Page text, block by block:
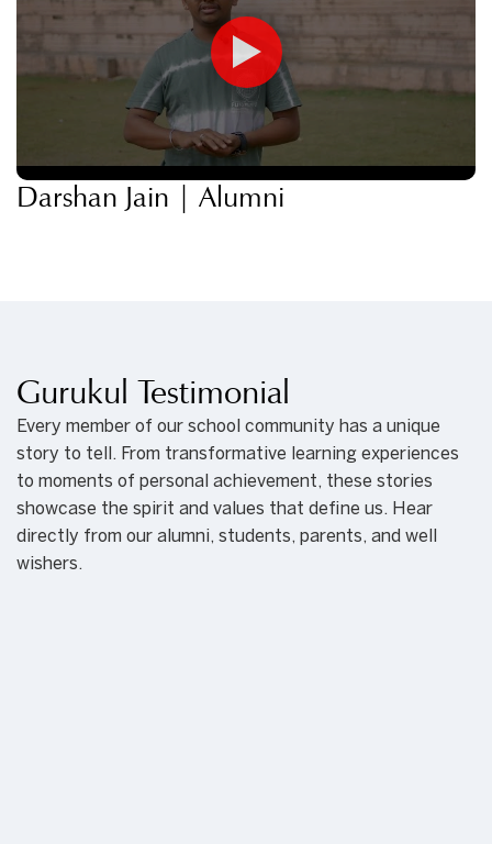
Darshan Jain | Alumni
Gurukul Testimonial
Every member of our school community has a unique
story to tell. From transformative learning experiences
to moments of personal achievement, these stories
showcase the spirit and values that define us. Hear
directly from our alumni, students, parents, and well
wishers.